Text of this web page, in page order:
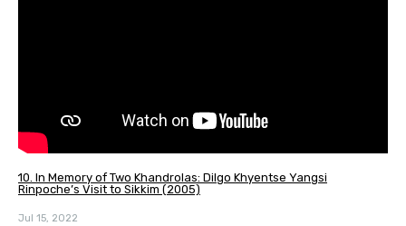
10. In Memory of Two Khandrolas: Dilgo Khyentse Yangsi
Rinpoche’s Visit to Sikkim (2005)
Jul 15, 2022